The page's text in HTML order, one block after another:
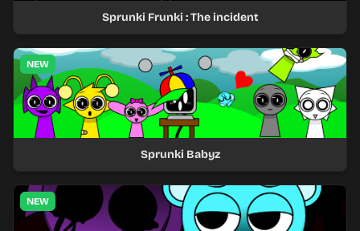
Sprunki Frunki : The incident
NEW
Sprunki Babyz
NEW